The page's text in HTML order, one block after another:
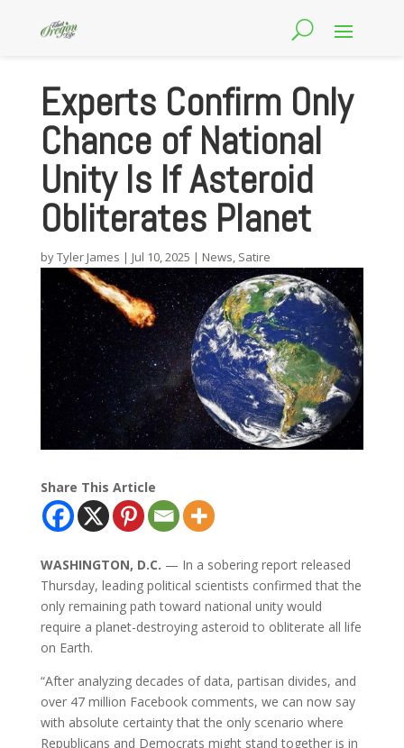
Experts Confirm Only
Chance of National
Unity Is If Asteroid
Obliterates Planet
byTyler James | Jul 10, 2025 | News, Satire
Share This Article
WASHINGTON, D.C. — In a sobering report released
Thursday, leading political scientists confirmed that the
only remaining path toward national unity would
require a planet-destroying asteroid to obliterate all life
on Earth.
“After analyzing decades of data, partisan divides, and
over 47 million Facebook comments, we can now say
with absolute certainty that the only scenario where
Republicans and Democrats might stand together is in